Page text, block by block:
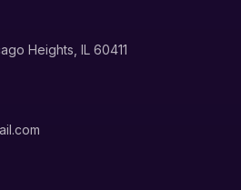
Heights, IL 60411